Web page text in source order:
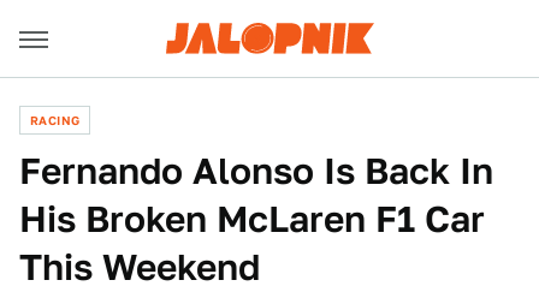
RACING
Fernando Alonso Is Back In
His Broken McLaren F1 Car
This Weekend